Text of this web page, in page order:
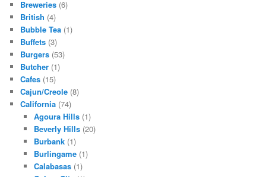
Breweries (6)
British (4)
Bubble Tea (1)
Buffets (3)
Burgers (53)
Butcher (1)
Cafes (15)
Cajun/Creole (8)
California (74)
Agoura Hills(1)
Beverly Hills(20)
Burbank(1)
Burlingame(1)
Calabasas(1)